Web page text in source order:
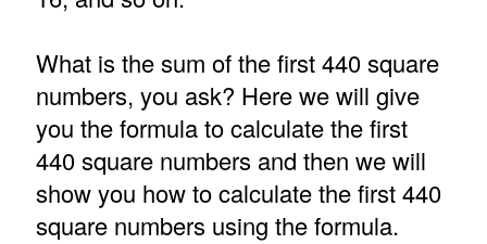
What is the sum of the first 440 square
numbers, you ask? Here we will give
you the formula to calculate the first
440 square numbers and then we will
show you how to calculate the first 440
square numbers using the formula.